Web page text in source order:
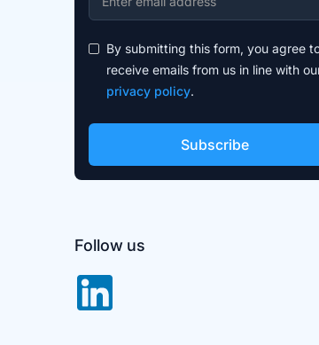
By submitting this form, you agree
receive emails from us in line with
privacy policy.
Follow us